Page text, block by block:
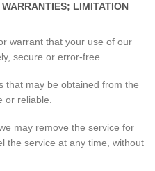
LIMITATION
warrant that your use of our
secure or error-free.
that may be obtained from the
or reliable.
may remove the service for
the service at any time, without